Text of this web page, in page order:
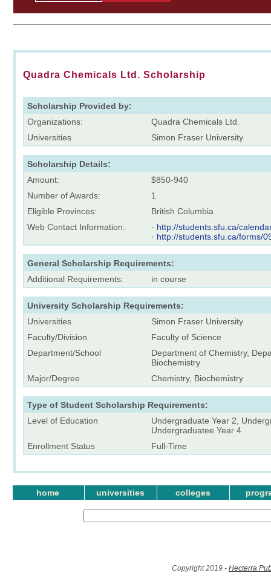
Quadra Chemicals Ltd. Scholarship
Scholarship Provided by:
Organizations:
Quadra Chemicals Ltd.
Universities
Simon Fraser University
Scholarship Details:
Amount:
$850-940
Number of Awards:
1
Eligible Provinces:
British Columbia
Web Contact Information:
· http://students.sfu.ca/
· http://students.sfu.ca/forms/
General Scholarship Requirements:
Additional Requirements:
in course
University Scholarship Requirements:
Universities
Simon Fraser University
Faculty/Division
Faculty of Science
Department/School
Department of Chemistry,
Biochemistry
Major/Degree
Chemistry, Biochemistry
Type of Student Scholarship Requirements:
Level of Education
Undergraduate Year 2,
Undergraduatee Year 4
Enrollment Status
Full-Time
home universities colleges
Copyright 2019 - Hecterra